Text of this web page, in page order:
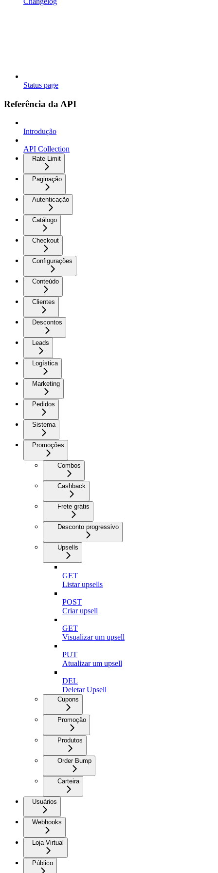
Status page
Referência da API
Introdução
API Collection
Rate Limit
Paginação
Autenticação
Catálogo
Checkout
Configurações
Conteúdo
Clientes
Descontos
Leads
Logística
Marketing
Pedidos
Sistema
Promoções
Combos
Cashback
Frete grátis
Desconto progressivo
Upsells
GET
Listar upsells
POST
Criar upsell
GET
Visualizar um upsell
PUT
Atualizar um upsell
DEL
Deletar Upsell
Cupons
Promoção
Produtos
Order Bump
Carteira
Usuários
Webhooks
Loja Virtual
Público